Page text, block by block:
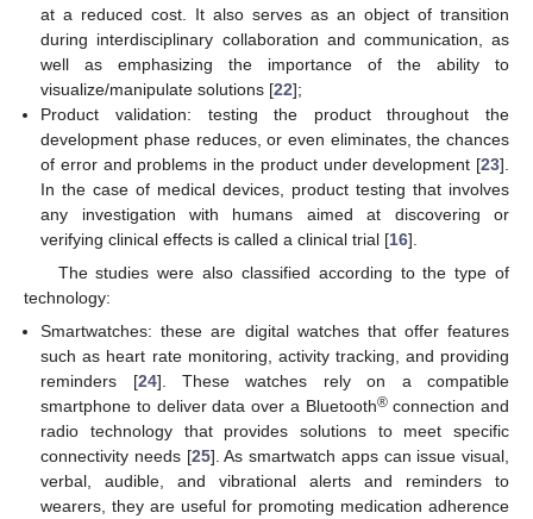
at a reduced cost. It also serves as an object of transition
during interdisciplinary collaboration and communication, as
well as emphasizing the importance of the ability to
visualize/manipulate solutions [22];
Product validation: testing the product throughout the
development phase reduces, or even eliminates, the chances
of error and problems in the product under development [23].
In the case of medical devices, product testing that involves
any investigation with humans aimed at discovering or
verifying clinical effects is called a clinical trial [16].
The studies were also classified according to the type of
technology:
Smartwatches: these are digital watches that offer features
such as heart rate monitoring, activity tracking, and providing
reminders [24]. These watches rely on a compatible
smartphone to deliver data over a Bluetooth®connection and
radio technology that provides solutions to meet specific
connectivity needs [25]. As smartwatch apps can issue visual,
verbal, audible, and vibrational alerts and reminders to
wearers, they are useful for promoting medication adherence